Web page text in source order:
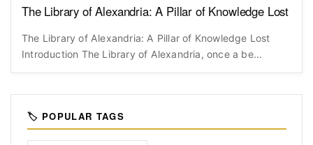
The Library of Alexandria: A Pillar of Knowledge Lost
The Library of Alexandria: A Pillar of Knowledge Lost
Introduction The Library of Alexandria, once a be...
🏷️ POPULAR TAGS